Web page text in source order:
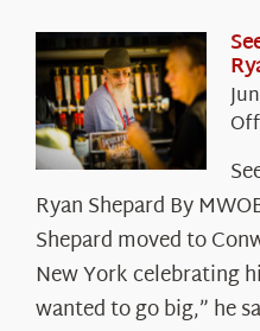
Off
Ryan Shepard By
Shepard moved to
New York celebrating
wanted to go big,” he